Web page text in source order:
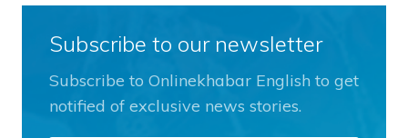
Subscribe to our newsletter
Subscribe to Onlinekhabar English to get
notified of exclusive news stories.